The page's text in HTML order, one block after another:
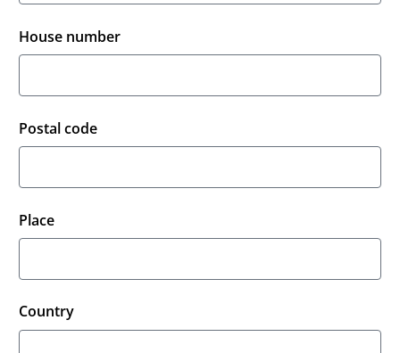
House number
Postal code
Place
Country